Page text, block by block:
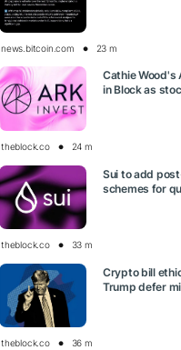
news.bitcoin.com 23 m
Cathie Wood's
in Block as
theblock.co 24 m
Sui to add
schemes for
theblock.co 33 m
Crypto bill
Trump defer
theblock.co 36 m